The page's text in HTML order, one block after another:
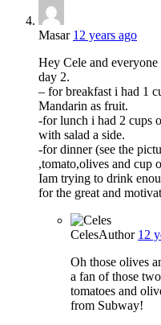
Masar 12 years ago
Hey Cele and
day 2.
– for breakfast i had 1
Mandarin as fruit.
-for lunch i had 2 cups
with salad a side.
-for dinner (see the
,tomato,olives and cup
Iam trying to drink
for the great and
CelesAuthor 12
Oh those olives
a fan of those
tomatoes and
from Subway!